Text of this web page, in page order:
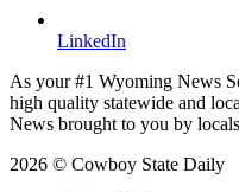
LinkedIn
As your #1 Wyoming News
high quality statewide and
News brought to you by
2026 © Cowboy State Daily